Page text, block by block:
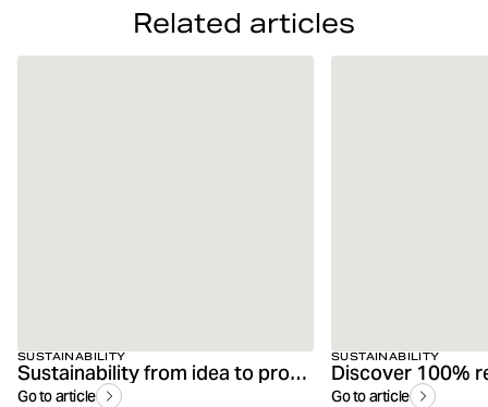
Related articles
SUSTAINABILITY
Sustainability from idea to product
Go to article
SUSTAINABILITY
Go to article